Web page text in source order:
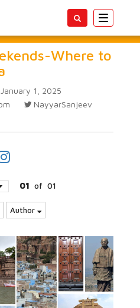
Toggle
Where to
January 1, 2025
NayyarSanjeev
01 of 01
Author